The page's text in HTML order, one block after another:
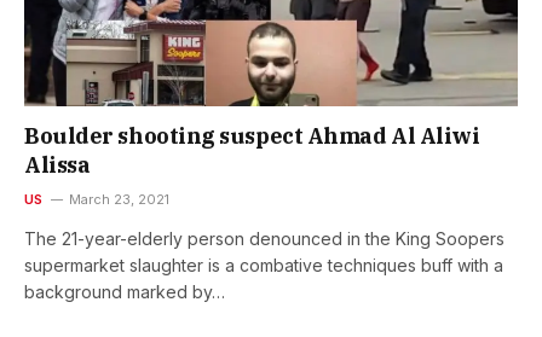
Boulder shooting suspect Ahmad Al Aliwi
Alissa
US March 23, 2021
The 21-year-elderly person denounced in the King Soopers
supermarket slaughter is a combative techniques buff with a
background marked by…